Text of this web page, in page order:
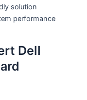
solution
performance
Dell